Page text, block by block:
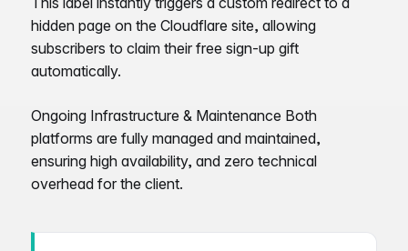
hidden page on the Cloudflare site, allowing
subscribers to claim their free sign-up gift
automatically.
Ongoing Infrastructure & Maintenance Both
platforms are fully managed and maintained,
ensuring high availability, and zero technical
overhead for the client.